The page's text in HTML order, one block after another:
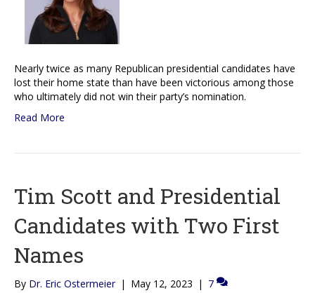
Nearly twice as many Republican presidential candidates have
lost their home state than have been victorious among those
who ultimately did not win their party’s nomination.
Read More
Tim Scott and Presidential
Candidates with Two First
Names
By Dr. Eric Ostermeier | May 12, 2023 | 7